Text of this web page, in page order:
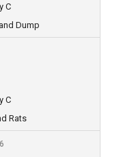
C
Dump
C
Rats